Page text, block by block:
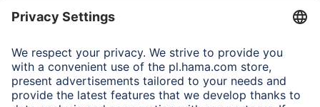
Adapter-Service for Notebook Power Supply
A.N.P.C.
A.N.P.C. SAL